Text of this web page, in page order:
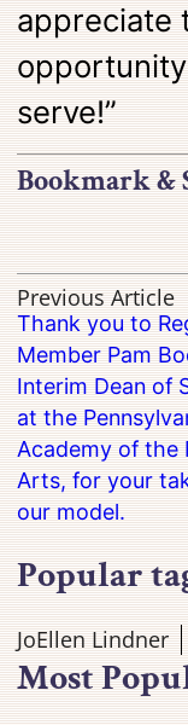
appreciate
serve!”
Bookmark &
Previous Article
Thank you to
Member Pam
Interim Dean of
at the
Academy of the
Arts, for your
our model.
Popular
JoEllen Lindner
Most